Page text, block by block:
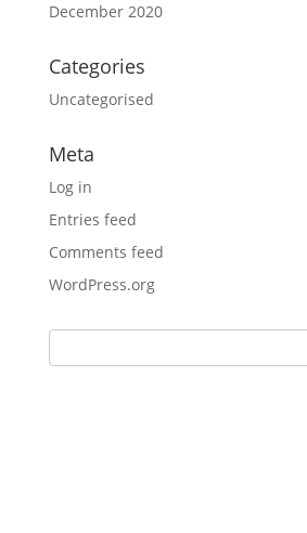
December 2020
Categories
Uncategorised
Meta
Log in
Entries feed
Comments feed
WordPress.org